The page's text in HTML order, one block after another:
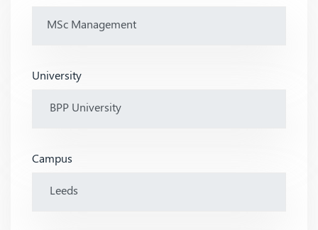
University
Campus